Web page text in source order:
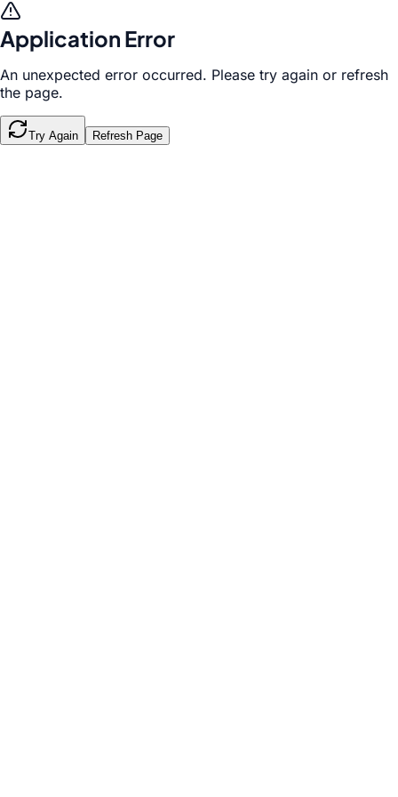
Application Error
An unexpected error occurred. Please try again or refresh
the page.
Try Again Refresh Page